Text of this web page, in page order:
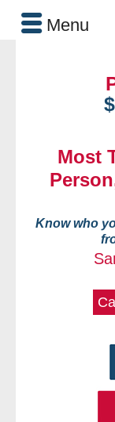
Most
Know who
Menu